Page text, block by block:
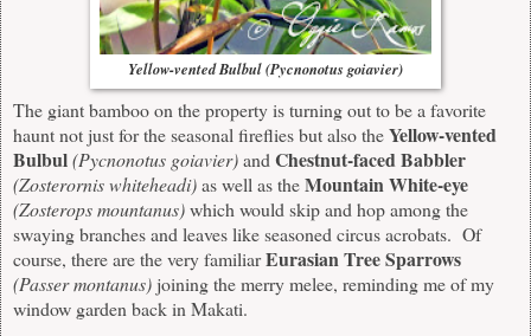
Yellow-vented Bulbul (Pycnonotus goiavier)
The giant bamboo on the property is turning out to be a favorite
haunt not just for the seasonal fireflies but also theYellow-vented
Bulbul(Pycnonotus goiavier)andChestnut-faced Babbler
(Zosterornis whiteheadi)as well as theMountain White-eye
(Zosterops mountanus)which would skip and hop among the
swaying branches and leaves like seasoned circus acrobats. Of
course, there are the very familiarEurasian Tree Sparrows
(Passer montanus)joining the merry melee, reminding me of my
window garden back in Makati.